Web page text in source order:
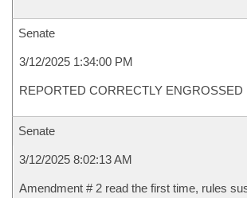
Senate
3/12/2025 1:34:00 PM
REPORTED CORRECTLY ENGROSSED
Senate
3/12/2025 8:02:13 AM
Amendment # 2 read the first time, rules